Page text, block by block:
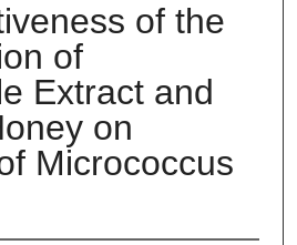
of the
of
Extract and
on
Micrococcus